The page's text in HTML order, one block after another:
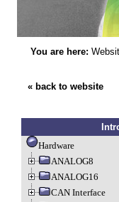
You are here:
« back to website
Hardware
ANALOG8
ANALOG16
CAN Interface